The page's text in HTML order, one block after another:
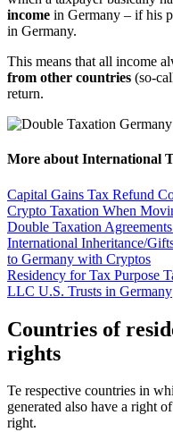
income in Germany – if his
in Germany.
This means that all income
from other countries (so-
return.
More about International
Capital Gains Tax Refund
Crypto Taxation When
Double Taxation Agreements
International Inheritance/
to Germany with Cryptos
Residency for Tax Purpose
LLC U.S. Trusts in Germany
Countries of
rights
Te respective countries in
generated also have a right
right.